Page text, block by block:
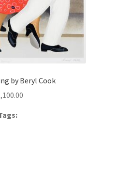
by Beryl Cook